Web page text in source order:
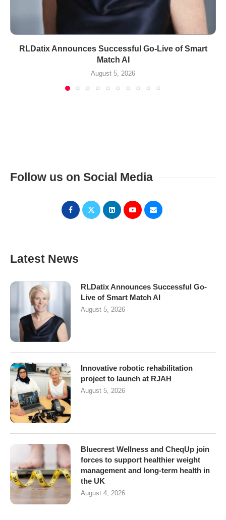
RLDatix Announces Successful Go-Live of Smart
Match AI
August 5, 2026
Follow us on Social Media
Latest News
RLDatix Announces Successful Go-
Live of Smart Match AI
August 5, 2026
Innovative robotic rehabilitation
project to launch at RJAH
August 5, 2026
Bluecrest Wellness and CheqUp join
forces to support healthier weight
management and long-term health in
the UK
August 4, 2026